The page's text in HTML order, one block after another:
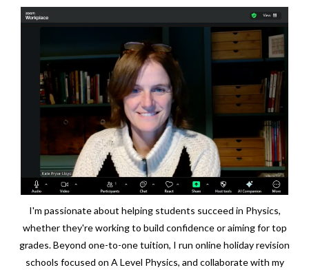
I'm passionate about helping students succeed in Physics,
whether they're working to build confidence or aiming for top
grades. Beyond one-to-one tuition, I run online holiday revision
schools focused on A Level Physics, and collaborate with my